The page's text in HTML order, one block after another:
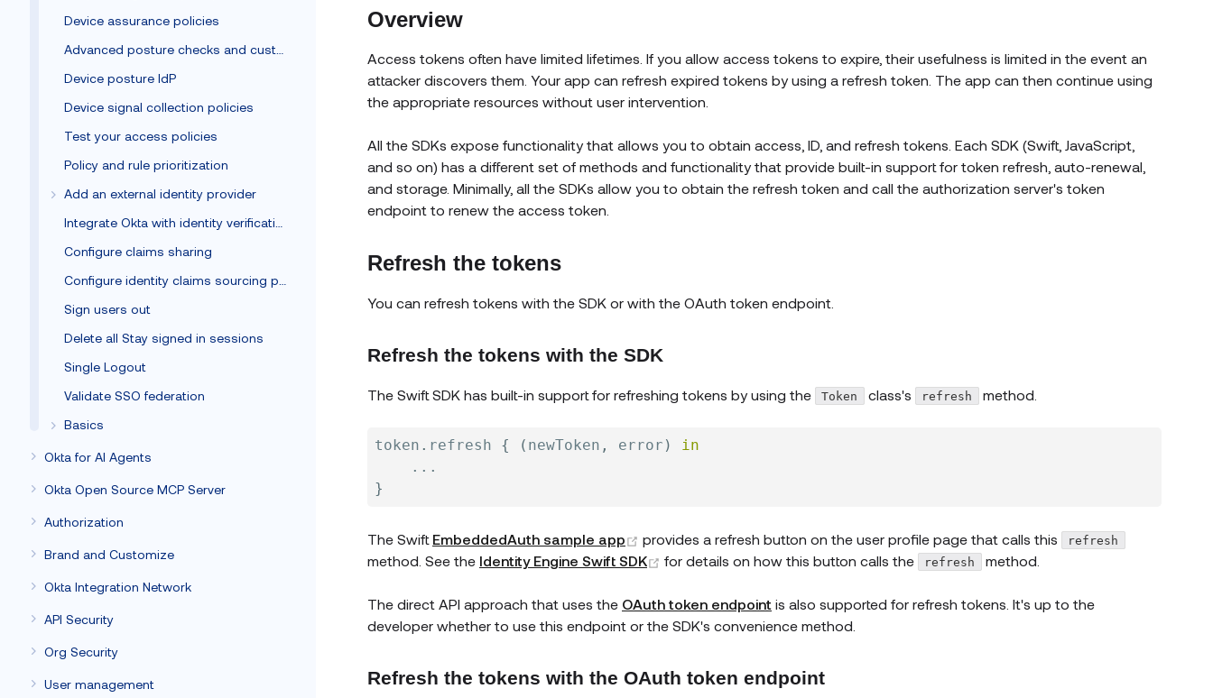
Device assurance policies
Device posture IdP
Device signal collection policies
Test your access policies
Policy and rule prioritization
Add an external identity provider
Configure claims sharing
Sign users out
Delete all Stay signed in sessions
Single Logout
Validate SSO federation
Basics
Okta for AI Agents
Okta Open Source MCP Server
Authorization
Brand and Customize
Okta Integration Network
API Security
Org Security
User management
Overview
Access tokens often have limited lifetimes. If you allow access tokens to expire, their usefulness is limited in the event an
attacker discovers them. Your app can refresh expired tokens by using a refresh token. The app can then continue using
the appropriate resources without user intervention.
All the SDKs expose functionality that allows you to obtain access, ID, and refresh tokens. Each SDK (Swift, JavaScript,
and so on) has a different set of methods and functionality that provide built-in support for token refresh, auto-renewal,
and storage. Minimally, all the SDKs allow you to obtain the refresh token and call the authorization server's token
endpoint to renew the access token.
Refresh the tokens
You can refresh tokens with the SDK or with the OAuth token endpoint.
Refresh the tokens with the SDK
The Swift SDK has built-in support for refreshing tokens by using the Token class's refresh method.
token . refresh { ( newToken , error )
in
...
}
The Swift EmbeddedAuth sample app (opens new window)
provides a refresh button on the user profile page that calls this refresh
method. See the Identity Engine Swift SDK (opens new window)
for details on how this button calls the refresh method.
The direct API approach that uses the OAuth token endpoint is also supported for refresh tokens. It's up to the
developer whether to use this endpoint or the SDK's convenience method.
Refresh the tokens with the OAuth token endpoint